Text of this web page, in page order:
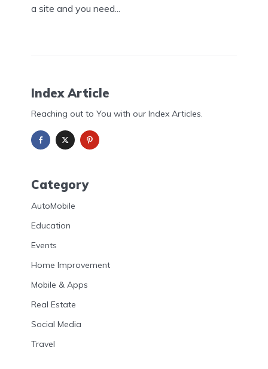
a site and you need...
Index Article
Reaching out to You with our Index Articles.
Category
AutoMobile
Education
Events
Home Improvement
Mobile & Apps
Real Estate
Social Media
Travel